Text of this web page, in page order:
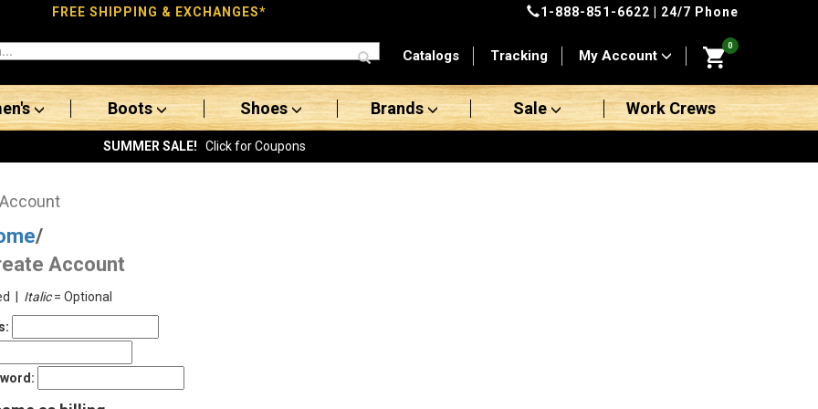
FREE SHIPPING & EXCHANGES* 1-888-851-6622 | 24/7 Phone
Catalogs Tracking My Account
0
Boots Shoes Brands Sale Work Crews
SUMMER SALE! Click for Coupons
/
Account
| Italic= Optional